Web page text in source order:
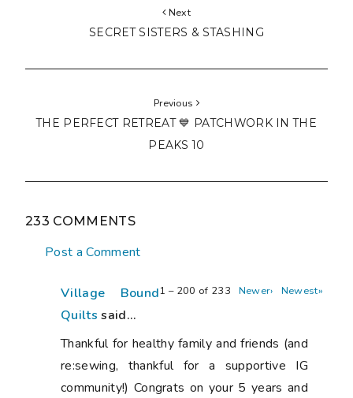
Next
SECRET SISTERS & STASHING
Previous
THE PERFECT RETREAT 💙 PATCHWORK IN THE
PEAKS 10
233 COMMENTS
Post a Comment
1 – 200 of 233 Newer› Newest»
Village Bound
Quilts said...
Thankful for healthy family and friends (and
re:sewing, thankful for a supportive IG
community!) Congrats on your 5 years and